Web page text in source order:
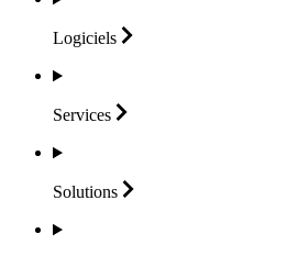
Logiciels
Services
Solutions